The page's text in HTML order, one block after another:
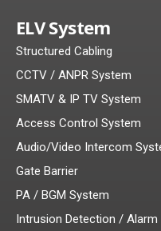
ELV System
Structured Cabling
CCTV / ANPR System
SMATV & IP TV System
Access Control System
Audio/Video Intercom
Gate Barrier
PA / BGM System
Intrusion Detection / Alarm